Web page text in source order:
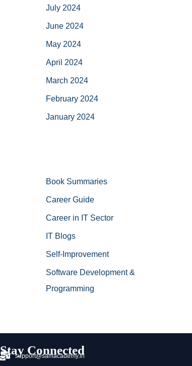
July 2024
June 2024
May 2024
April 2024
March 2024
February 2024
January 2024
Book Summaries
Career Guide
Career in IT Sector
IT Blogs
Self-Improvement
Software Development &
Programming
Stay Connected
support@samacademy.in